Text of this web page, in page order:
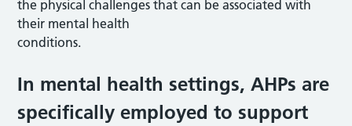
the physical challenges that can be associated with
their mental health
conditions.
In mental health settings, AHPs are
specifically employed to support